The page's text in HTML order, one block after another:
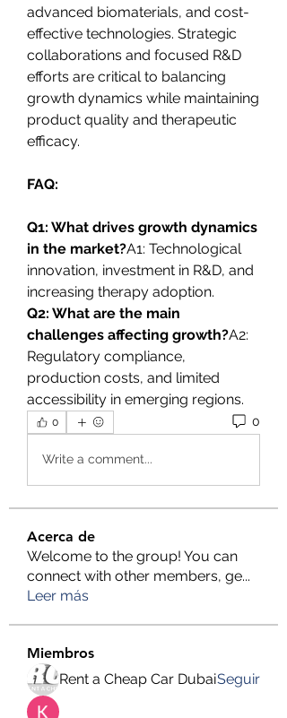
advanced biomaterials, and cost-
effective technologies. Strategic
collaborations and focused R&D
efforts are critical to balancing
growth dynamics while maintaining
product quality and therapeutic
efficacy.
FAQ:
Q1: What drives growth dynamics
in the market?A1: Technological
innovation, investment in R&D, and
increasing therapy adoption.
Q2: What are the main
challenges affecting growth?A2:
Regulatory compliance,
production costs, and limited
accessibility in emerging regions.
0 0
Write a comment...
Acerca de
Welcome to the group! You can
connect with other members, ge...
Leer más
Miembros
Rent a Cheap Car DubaiSeguir